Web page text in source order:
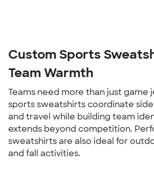
Custom Sports
Team Warmth
Teams need more than just game
sports sweatshirts coordinate
and travel while building team
extends beyond competition.
sweatshirts are also ideal for
and fall activities.